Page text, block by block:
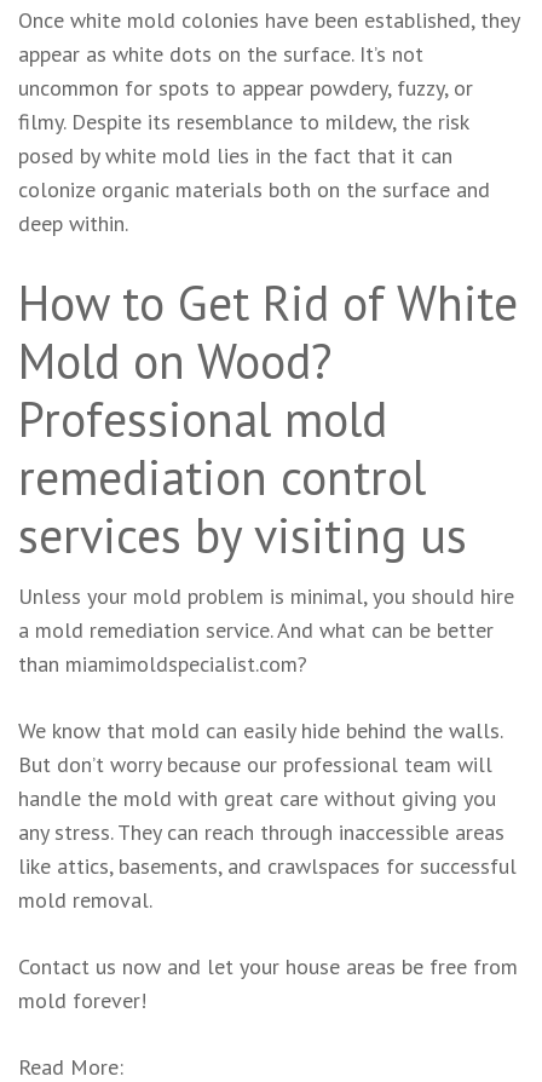
Once white mold colonies have been established, they
appear as white dots on the surface. It’s not
uncommon for spots to appear powdery, fuzzy, or
filmy. Despite its resemblance to mildew, the risk
posed by white mold lies in the fact that it can
colonize organic materials both on the surface and
deep within.
How to Get Rid of White
Mold on Wood?
Professional mold
remediation control
services by visiting us
Unless your mold problem is minimal, you should hire
a mold remediation service. And what can be better
than miamimoldspecialist.com?
We know that mold can easily hide behind the walls.
But don’t worry because our professional team will
handle the mold with great care without giving you
any stress. They can reach through inaccessible areas
like attics, basements, and crawlspaces for successful
mold removal.
Contact us now and let your house areas be free from
mold forever!
Read More: